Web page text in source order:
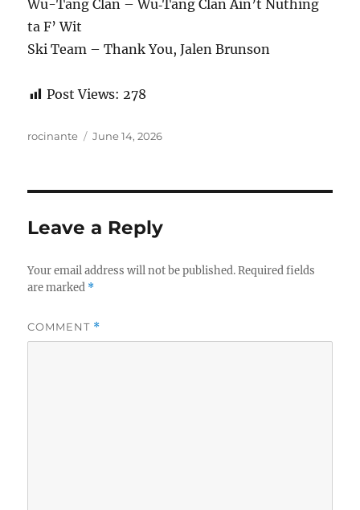
Wu-Tang Clan – Wu‐Tang Clan Ain’t Nuthing
ta F’ Wit
Ski Team – Thank You, Jalen Brunson
Post Views: 278
Author
rocinante
Posted
June 14, 2026
Leave a Reply
Your email address will not be published. Required fields
are marked *
COMMENT *